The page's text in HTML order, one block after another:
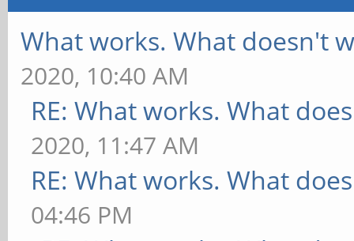
What works. What doesn't
2020, 10:40 AM
RE: What works. What
2020, 11:47 AM
RE: What works. What
04:46 PM